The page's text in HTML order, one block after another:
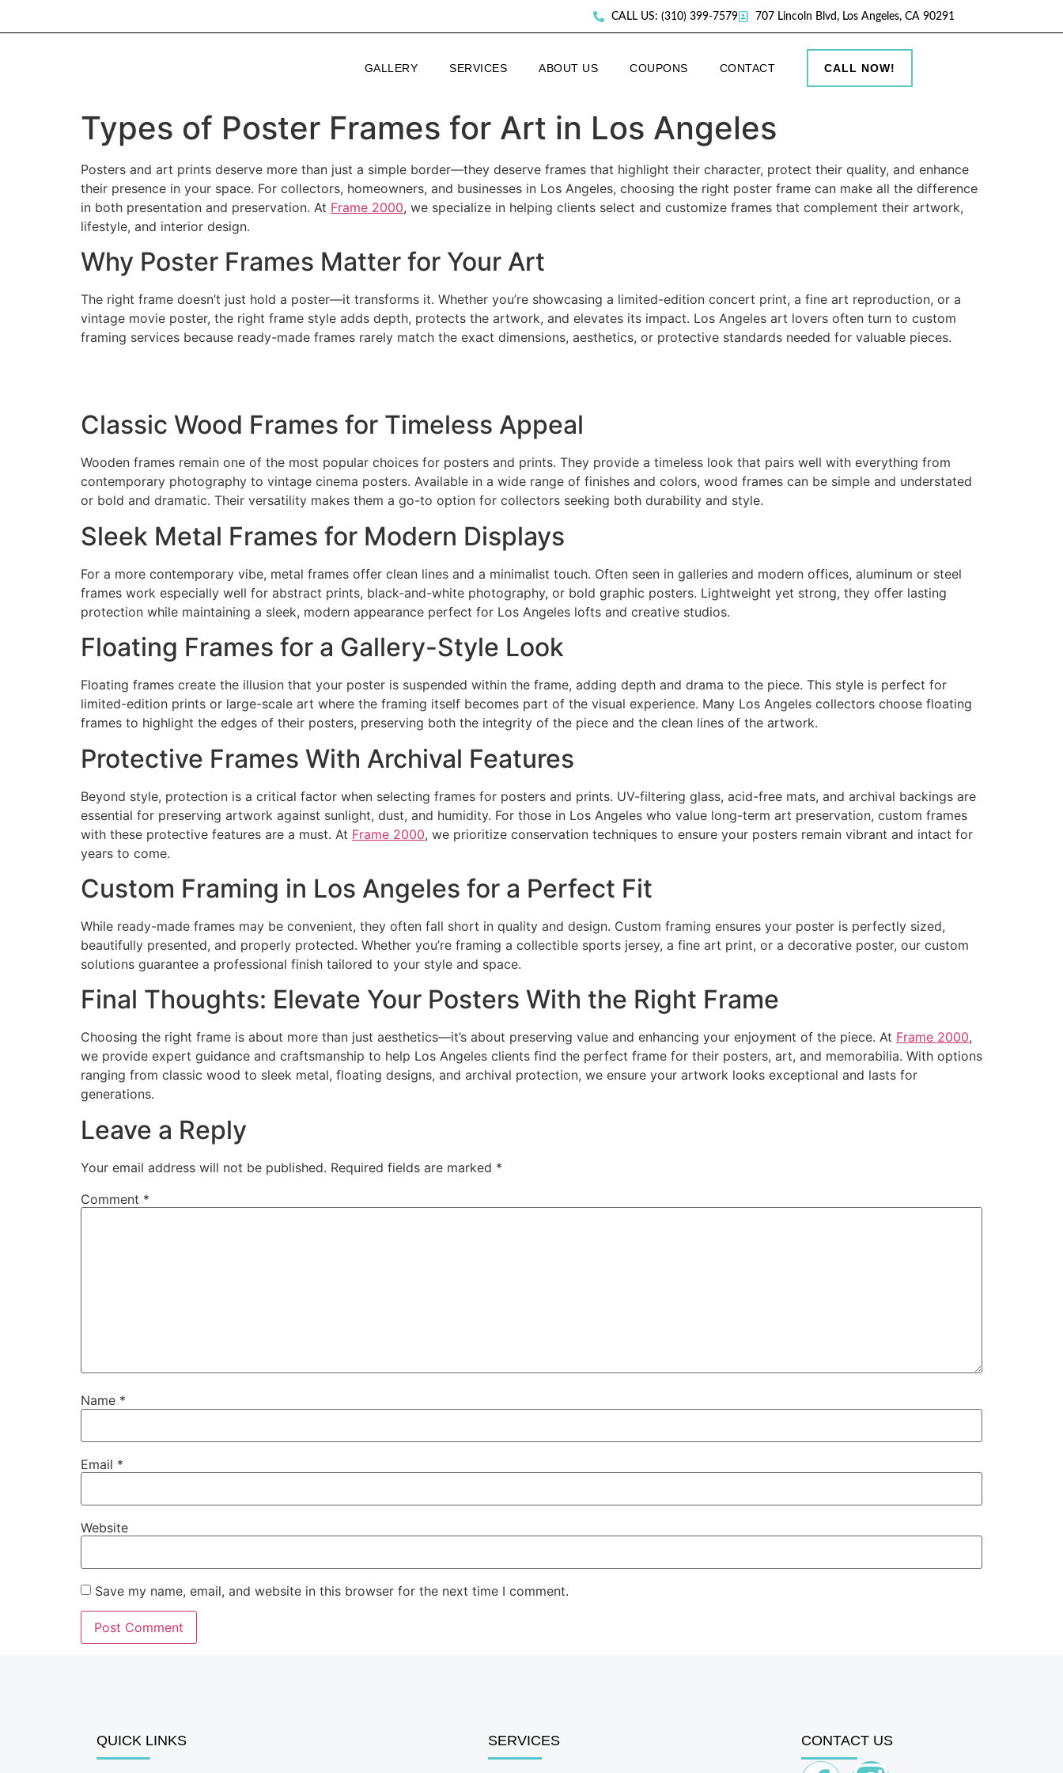
CALL US: (310) 399-7579 707 Lincoln Blvd, Los Angeles, CA 90291
GALLERY SERVICES ABOUT US COUPONS CONTACT CALL NOW!
Types of Poster Frames for Art in Los Angeles
Posters and art prints deserve more than just a simple border—they deserve frames that highlight their character, protect their quality, and enhance
their presence in your space. For collectors, homeowners, and businesses in Los Angeles, choosing the right poster frame can make all the difference
in both presentation and preservation. At Frame 2000, we specialize in helping clients select and customize frames that complement their artwork,
lifestyle, and interior design.
Why Poster Frames Matter for Your Art
The right frame doesn’t just hold a poster—it transforms it. Whether you’re showcasing a limited-edition concert print, a fine art reproduction, or a
vintage movie poster, the right frame style adds depth, protects the artwork, and elevates its impact. Los Angeles art lovers often turn to custom
framing services because ready-made frames rarely match the exact dimensions, aesthetics, or protective standards needed for valuable pieces.
Classic Wood Frames for Timeless Appeal
Wooden frames remain one of the most popular choices for posters and prints. They provide a timeless look that pairs well with everything from
contemporary photography to vintage cinema posters. Available in a wide range of finishes and colors, wood frames can be simple and understated
or bold and dramatic. Their versatility makes them a go-to option for collectors seeking both durability and style.
Sleek Metal Frames for Modern Displays
For a more contemporary vibe, metal frames offer clean lines and a minimalist touch. Often seen in galleries and modern offices, aluminum or steel
frames work especially well for abstract prints, black-and-white photography, or bold graphic posters. Lightweight yet strong, they offer lasting
protection while maintaining a sleek, modern appearance perfect for Los Angeles lofts and creative studios.
Floating Frames for a Gallery-Style Look
Floating frames create the illusion that your poster is suspended within the frame, adding depth and drama to the piece. This style is perfect for
limited-edition prints or large-scale art where the framing itself becomes part of the visual experience. Many Los Angeles collectors choose floating
frames to highlight the edges of their posters, preserving both the integrity of the piece and the clean lines of the artwork.
Protective Frames With Archival Features
Beyond style, protection is a critical factor when selecting frames for posters and prints. UV-filtering glass, acid-free mats, and archival backings are
essential for preserving artwork against sunlight, dust, and humidity. For those in Los Angeles who value long-term art preservation, custom frames
with these protective features are a must. At Frame 2000, we prioritize conservation techniques to ensure your posters remain vibrant and intact for
years to come.
Custom Framing in Los Angeles for a Perfect Fit
While ready-made frames may be convenient, they often fall short in quality and design. Custom framing ensures your poster is perfectly sized,
beautifully presented, and properly protected. Whether you’re framing a collectible sports jersey, a fine art print, or a decorative poster, our custom
solutions guarantee a professional finish tailored to your style and space.
Final Thoughts: Elevate Your Posters With the Right Frame
Choosing the right frame is about more than just aesthetics—it’s about preserving value and enhancing your enjoyment of the piece. At Frame 2000,
we provide expert guidance and craftsmanship to help Los Angeles clients find the perfect frame for their posters, art, and memorabilia. With options
ranging from classic wood to sleek metal, floating designs, and archival protection, we ensure your artwork looks exceptional and lasts for
generations.
Leave a Reply
Your email address will not be published. Required fields are marked *
Comment *
Name *
Email *
Website
Save my name, email, and website in this browser for the next time I comment.
QUICK LINKS SERVICES CONTACT US